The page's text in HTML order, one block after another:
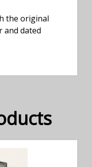
the original
and dated